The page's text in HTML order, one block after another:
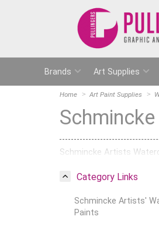
Brands Art Supplies
Home Art Paint Supplies
Schmincke Artists
Category Links
Schmincke Artists'
Paints